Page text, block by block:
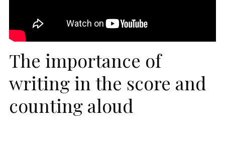
The importance of
writing in the score and
counting aloud